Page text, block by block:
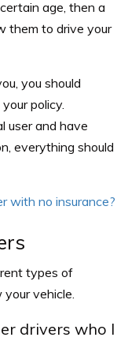
age, then a
them to drive your
you should
policy.
user and have
everything should
with no insurance?
types of
vehicle.
drivers who I